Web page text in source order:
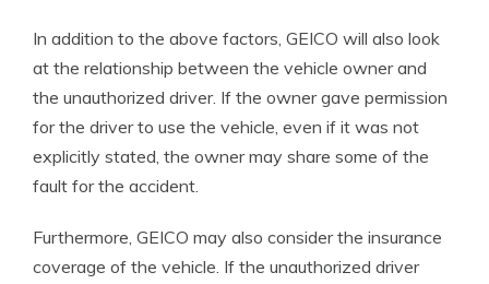
In addition to the above factors, GEICO will also look
at the relationship between the vehicle owner and
the unauthorized driver. If the owner gave permission
for the driver to use the vehicle, even if it was not
explicitly stated, the owner may share some of the
fault for the accident.
Furthermore, GEICO may also consider the insurance
coverage of the vehicle. If the unauthorized driver